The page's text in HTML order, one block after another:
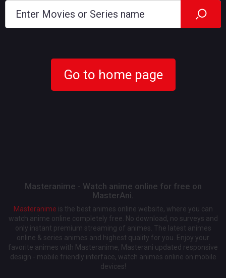
Go to home page
Masteranime - Watch anime online for free on
MasterAni.
Masteranime is the best animes online website, where you can
watch anime online completely free. No download, no surveys and
only instant premium streaming of animes. The latest animes
online & series animes and highest quality for you. Enjoy your
favorite animes with Masteranime, Masterani updated responsive
design - mobile friendly interface, watch animes online on mobile
devices!